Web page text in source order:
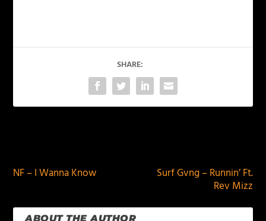
SHARE:
NF – I Wanna Know
Surf Gvng – Runnin’ Ft.
Rev Mizz
ABOUT THE AUTHOR